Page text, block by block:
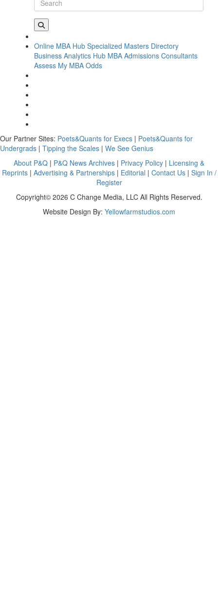
Online MBA Hub Specialized Masters Directory
Business Analytics Hub MBA Admissions Consultants
Assess My MBA Odds
Our Partner Sites: Poets&Quants for Execs | Poets&Quants for
Undergrads | Tipping the Scales | We See Genius
About P&Q | P&Q News Archives | Privacy Policy | Licensing &
Reprints| Advertising & Partnerships| Editorial | Contact Us| Sign In /
Register
Copyright© 2026 C Change Media, LLC All Rights Reserved.
Website Design By: Yellowfarmstudios.com